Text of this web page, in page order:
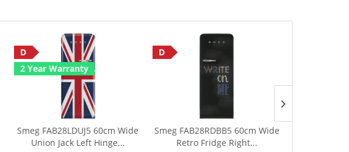
D
2 Year Warranty
Smeg FAB28LDUJ5 60cm Wide
Union Jack Left Hinge...
D
Smeg FAB28RDBB5 60cm Wide
Retro Fridge Right...